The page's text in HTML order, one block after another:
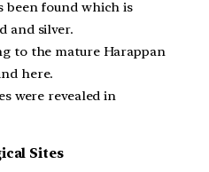
been found which is
and silver.
to the mature Harappan
here.
were revealed in
Sites